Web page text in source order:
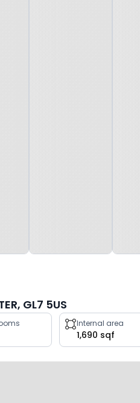
GL7 5US
Internal area
1,690 sqf